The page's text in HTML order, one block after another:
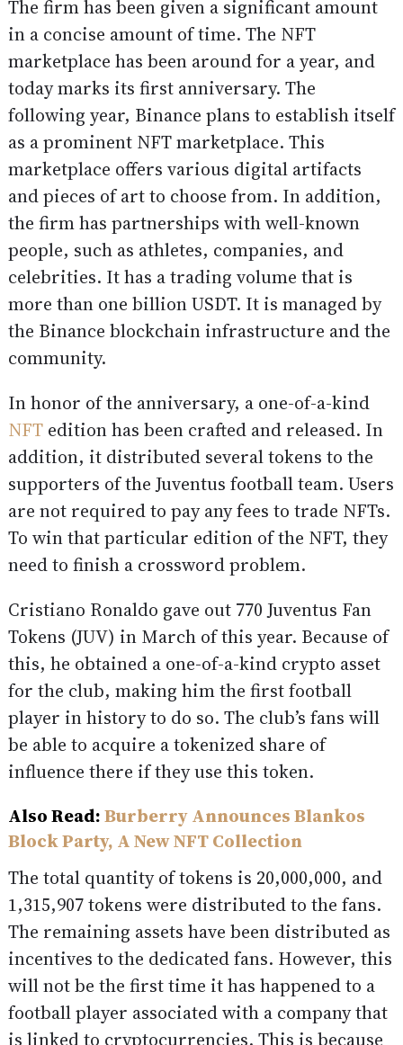
The firm has been given a significant amount
in a concise amount of time. The NFT
marketplace has been around for a year, and
today marks its first anniversary. The
following year, Binance plans to establish itself
as a prominent NFT marketplace. This
marketplace offers various digital artifacts
and pieces of art to choose from. In addition,
the firm has partnerships with well-known
people, such as athletes, companies, and
celebrities. It has a trading volume that is
more than one billion USDT. It is managed by
the Binance blockchain infrastructure and the
community.
In honor of the anniversary, a one-of-a-kind
NFTedition has been crafted and released. In
addition, it distributed several tokens to the
supporters of the Juventus football team. Users
are not required to pay any fees to trade NFTs.
To win that particular edition of the NFT, they
need to finish a crossword problem.
Cristiano Ronaldo gave out 770 Juventus Fan
Tokens (JUV) in March of this year. Because of
this, he obtained a one-of-a-kind crypto asset
for the club, making him the first football
player in history to do so. The club’s fans will
be able to acquire a tokenized share of
influence there if they use this token.
Also Read:Burberry Announces Blankos
Block Party, A New NFT Collection
The total quantity of tokens is 20,000,000, and
1,315,907 tokens were distributed to the fans.
The remaining assets have been distributed as
incentives to the dedicated fans. However, this
will not be the first time it has happened to a
football player associated with a company that
is linked to cryptocurrencies. This is because